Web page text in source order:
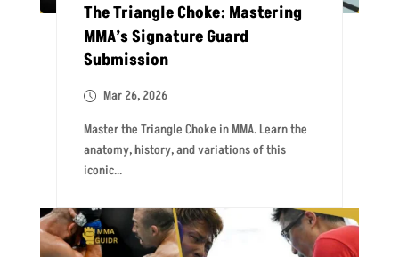
The Triangle Choke: Mastering
MMA’s Signature Guard
Submission
Mar 26, 2026
Master the Triangle Choke in MMA. Learn the
anatomy, history, and variations of this
iconic...